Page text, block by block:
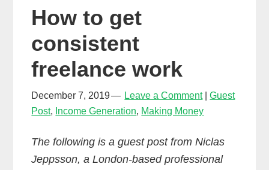
How to get
consistent
freelance work
December 7, 2019 Leave a Comment
Guest
Post, Income Generation, Making Money
The following is a guest post from Niclas
Jeppsson, a London-based professional